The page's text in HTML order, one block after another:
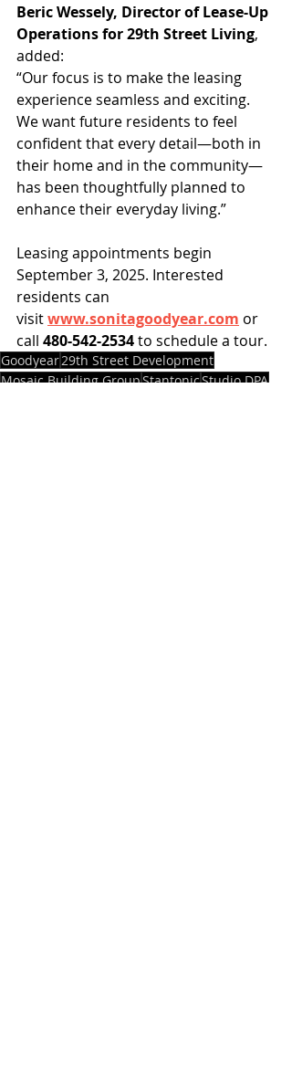
Beric Wessely, Director of Lease-Up
Operations for 29th Street Living,
added:
“Our focus is to make the leasing
experience seamless and exciting.
We want future residents to feel
confident that every detail—both in
their home and in the community—
has been thoughtfully planned to
enhance their everyday living.”
Leasing appointments begin
September 3, 2025. Interested
residents can
visit www.sonitagoodyear.com or
call 480-542-2534 to schedule a tour.
Goodyear29th Street Development
Mosaic Building GroupStantonicStudio DPA